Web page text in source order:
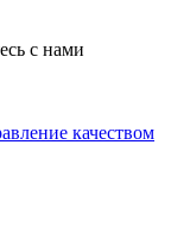
с нами
качеством